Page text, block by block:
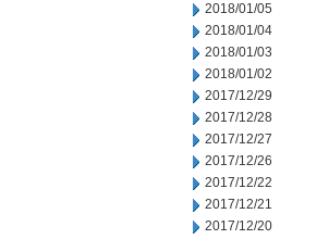
2018/01/05
2018/01/04
2018/01/03
2018/01/02
2017/12/29
2017/12/28
2017/12/27
2017/12/26
2017/12/22
2017/12/21
2017/12/20